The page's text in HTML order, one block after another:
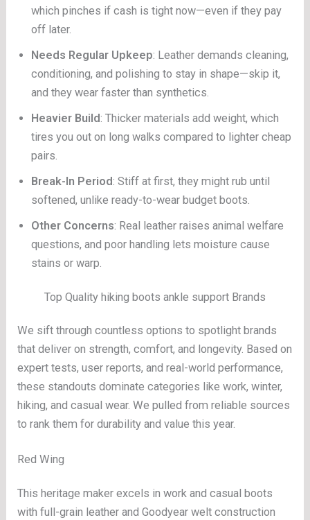
which pinches if cash is tight now—even if they pay
off later.
Needs Regular Upkeep: Leather demands cleaning,
conditioning, and polishing to stay in shape—skip it,
and they wear faster than synthetics.
Heavier Build: Thicker materials add weight, which
tires you out on long walks compared to lighter cheap
pairs.
Break-In Period: Stiff at first, they might rub until
softened, unlike ready-to-wear budget boots.
Other Concerns: Real leather raises animal welfare
questions, and poor handling lets moisture cause
stains or warp.
Top Quality hiking boots ankle support Brands
We sift through countless options to spotlight brands
that deliver on strength, comfort, and longevity. Based on
expert tests, user reports, and real-world performance,
these standouts dominate categories like work, winter,
hiking, and casual wear. We pulled from reliable sources
to rank them for durability and value this year.
Red Wing
This heritage maker excels in work and casual boots
with full-grain leather and Goodyear welt construction